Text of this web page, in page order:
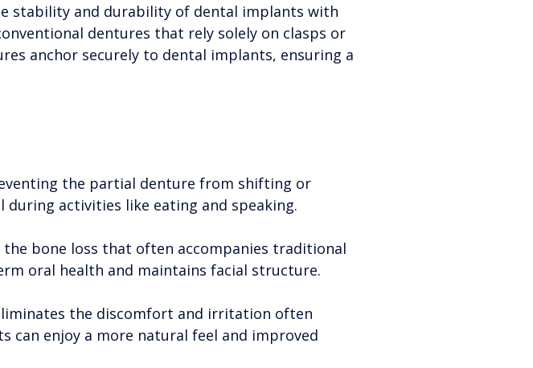
stability and durability of dental implants with
dentures that rely solely on clasps or
anchor securely to dental implants, ensuring a
the partial denture from shifting or
activities like eating and speaking.
bone loss that often accompanies traditional
oral health and maintains facial structure.
the discomfort and irritation often
can enjoy a more natural feel and improved